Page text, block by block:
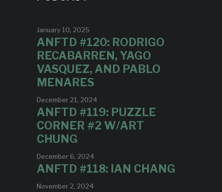
January 10, 2025
ANFTD #120: RODRIGO
RECABARREN, YAGO
VASQUEZ, AND PABLO
MENARES
December 21, 2024
ANFTD #119: PUZZLE
CORNER #2 W/ART
CHUNG
December 6, 2024
ANFTD #118: IAN CHANG
November 2, 2024